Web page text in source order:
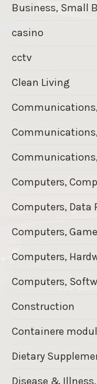
Business, Small
casino
cctv
Clean Living
Communications,
Computers,
Computers, Data
Computers,
Computers,
Computers,
Construction
Containere
Dietary
Disease &